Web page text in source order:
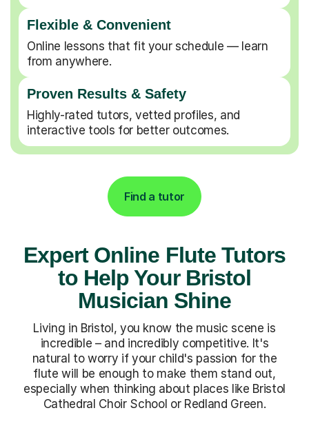
Flexible & Convenient
Online lessons that fit your schedule — learn
from anywhere.
Proven Results & Safety
Highly-rated tutors, vetted profiles, and
interactive tools for better outcomes.
Find a tutor
Expert Online Flute Tutors
to Help Your Bristol
Musician Shine
Living in Bristol, you know the music scene is
incredible – and incredibly competitive. It's
natural to worry if your child's passion for the
flute will be enough to make them stand out,
especially when thinking about places like Bristol
Cathedral Choir School or Redland Green.